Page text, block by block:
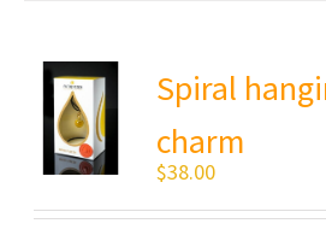
Spiral
charm
$38.00